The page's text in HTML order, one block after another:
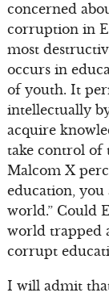
concerned
corruption in
most
occurs in
of youth. It
intellectually
acquire
take control of
Malcom X
education,
world.” Could
world trapped
corrupt
I will admit